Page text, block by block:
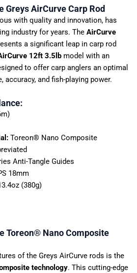
Greys AirCurve Carp Rod
with quality and innovation, has
industry for years. The AirCurve
a significant leap in carp rod
12ft 3.5lb model with an
to offer carp anglers an optimal
and fish-playing power.
Toreon® Nano Composite
Anti-Tangle Guides
18mm
(380g)
Toreon® Nano Composite
of the Greys AirCurve rods is the
technology. This cutting-edge